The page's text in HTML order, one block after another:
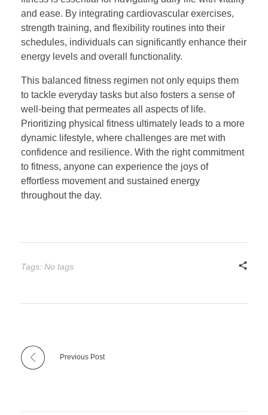
and ease. By integrating cardiovascular exercises,
strength training, and flexibility routines into their
schedules, individuals can significantly enhance their
energy levels and overall functionality.
This balanced fitness regimen not only equips them
to tackle everyday tasks but also fosters a sense of
well-being that permeates all aspects of life.
Prioritizing physical fitness ultimately leads to a more
dynamic lifestyle, where challenges are met with
confidence and resilience. With the right commitment
to fitness, anyone can experience the joys of
effortless movement and sustained energy
throughout the day.
Tags: No tags
Previous Post